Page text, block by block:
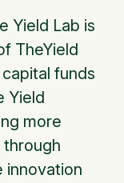
Yield Lab is
TheYield
funds
Yield
more
innovation